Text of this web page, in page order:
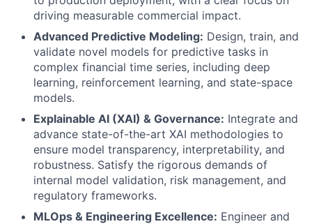
driving measurable commercial impact.
Advanced Predictive Modeling: Design, train, and
validate novel models for predictive tasks in
complex financial time series, including deep
learning, reinforcement learning, and state-space
models.
Explainable AI (XAI) & Governance: Integrate and
advance state-of-the-art XAI methodologies to
ensure model transparency, interpretability, and
robustness. Satisfy the rigorous demands of
internal model validation, risk management, and
regulatory frameworks.
MLOps & Engineering Excellence: Engineer and